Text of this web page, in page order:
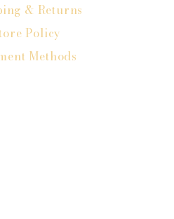
& Returns
Policy
Methods